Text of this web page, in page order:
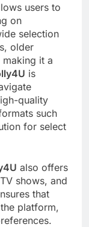
users to
on
selection
older
it a
is
quality
such
for select
also offers
shows, and
that
platform,